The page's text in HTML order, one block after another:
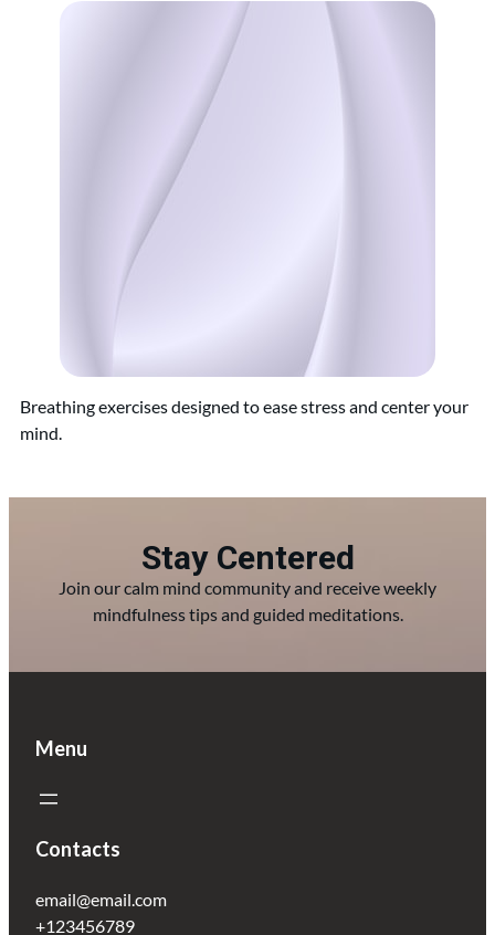
Breathing exercises designed to ease stress and center your
mind.
Stay Centered
Join our calm mind community and receive weekly
mindfulness tips and guided meditations.
Menu
Contacts
email@email.com
+123456789